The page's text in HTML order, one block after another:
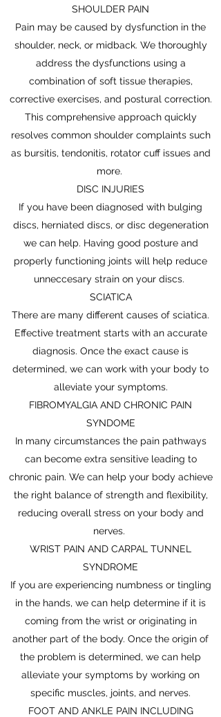
SHOULDER PAIN
Pain may be caused by dysfunction in the
shoulder, neck, or midback. We thoroughly
address the dysfunctions using a
combination of soft tissue therapies,
corrective exercises, and postural correction.
This comprehensive approach quickly
resolves common shoulder complaints such
as bursitis, tendonitis, rotator cuff issues and
more.
DISC INJURIES
If you have been diagnosed with bulging
discs, herniated discs, or disc degeneration
we can help. Having good posture and
properly functioning joints will help reduce
unneccesary strain on your discs.
SCIATICA
There are many different causes of sciatica.
Effective treatment starts with an accurate
diagnosis. Once the exact cause is
determined, we can work with your body to
alleviate your symptoms.
FIBROMYALGIA AND CHRONIC PAIN
SYNDOME
In many circumstances the pain pathways
can become extra sensitive leading to
chronic pain. We can help your body achieve
the right balance of strength and flexibility,
reducing overall stress on your body and
nerves.
WRIST PAIN AND CARPAL TUNNEL
SYNDROME
If you are experiencing numbness or tingling
in the hands, we can help determine if it is
coming from the wrist or originating in
another part of the body. Once the origin of
the problem is determined, we can help
alleviate your symptoms by working on
specific muscles, joints, and nerves.
FOOT AND ANKLE PAIN INCLUDING